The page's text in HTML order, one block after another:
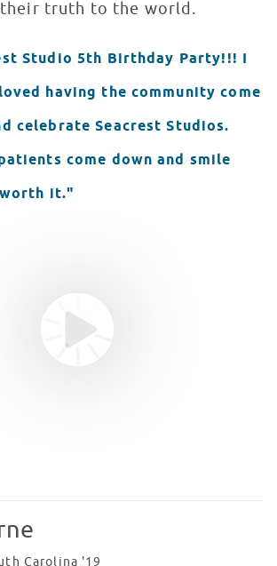
truth to the world.
Studio 5th Birthday Party!!! I
having the community come
celebrate Seacrest Studios.
come down and smile
it."
Carolina '19